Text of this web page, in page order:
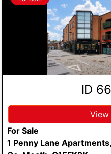
ID
View
For Sale
1 Penny Lane